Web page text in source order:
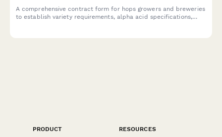
A comprehensive contract form for hops growers and breweries
to establish variety requirements, alpha acid specifications,
PRODUCT
RESOURCES